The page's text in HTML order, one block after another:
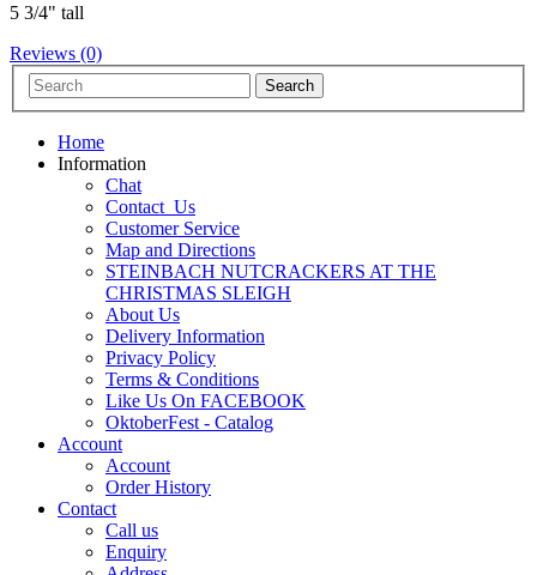
5 3/4" tall
Reviews (0)
Home
Information
Chat
Contact_Us
Customer Service
Map and Directions
STEINBACH NUTCRACKERS AT THE
CHRISTMAS SLEIGH
About Us
Delivery Information
Privacy Policy
Terms & Conditions
Like Us On FACEBOOK
OktoberFest - Catalog
Account
Account
Order History
Contact
Call us
Enquiry